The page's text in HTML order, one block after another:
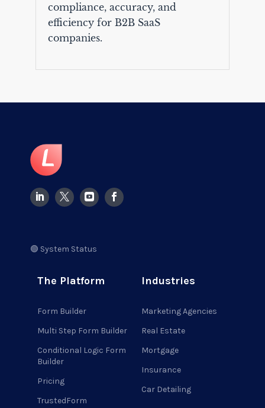
compliance, accuracy, and
efficiency for B2B SaaS
companies.
🟢 System Status
The Platform
Form Builder
Multi Step Form Builder
Conditional Logic Form
Builder
Pricing
TrustedForm
Industries
Marketing Agencies
Real Estate
Mortgage
Insurance
Car Detailing